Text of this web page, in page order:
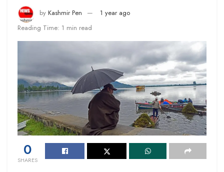
by Kashmir Pen
1 year ago
Reading Time: 1 min read
0
SHARES